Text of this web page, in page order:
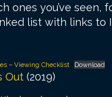
ones you’ve seen,
list with links to
– Viewing Checklist Download
Out (2019)